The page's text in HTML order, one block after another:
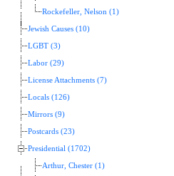
Rockefeller, Nelson (1)
Jewish Causes (10)
LGBT (3)
Labor (29)
License Attachments (7)
Locals (126)
Mirrors (9)
Postcards (23)
Presidential (1702)
Arthur, Chester (1)